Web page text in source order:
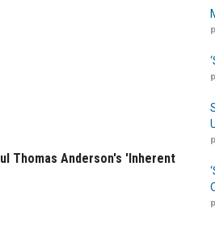
Thomas Anderson's 'Inherent